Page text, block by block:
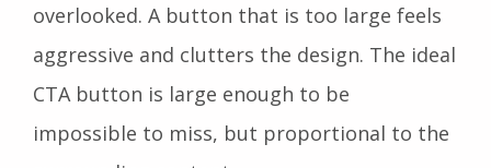
overlooked. A button that is too large feels
aggressive and clutters the design. The ideal
CTA button is large enough to be
impossible to miss, but proportional to the